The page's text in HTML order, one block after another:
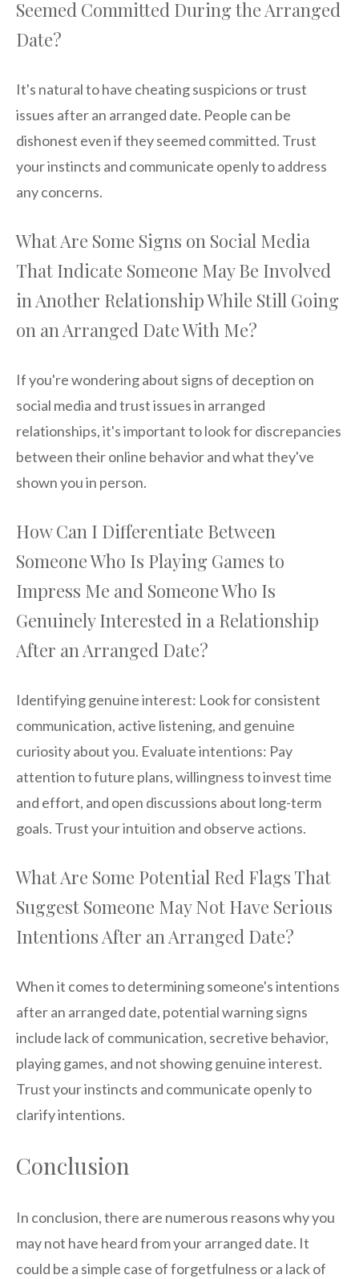
Seemed Committed During the Arranged
Date?
It's natural to have cheating suspicions or trust
issues after an arranged date. People can be
dishonest even if they seemed committed. Trust
your instincts and communicate openly to address
any concerns.
What Are Some Signs on Social Media
That Indicate Someone May Be Involved
in Another Relationship While Still Going
on an Arranged Date With Me?
If you're wondering about signs of deception on
social media and trust issues in arranged
relationships, it's important to look for discrepancies
between their online behavior and what they've
shown you in person.
How Can I Differentiate Between
Someone Who Is Playing Games to
Impress Me and Someone Who Is
Genuinely Interested in a Relationship
After an Arranged Date?
Identifying genuine interest: Look for consistent
communication, active listening, and genuine
curiosity about you. Evaluate intentions: Pay
attention to future plans, willingness to invest time
and effort, and open discussions about long-term
goals. Trust your intuition and observe actions.
What Are Some Potential Red Flags That
Suggest Someone May Not Have Serious
Intentions After an Arranged Date?
When it comes to determining someone's intentions
after an arranged date, potential warning signs
include lack of communication, secretive behavior,
playing games, and not showing genuine interest.
Trust your instincts and communicate openly to
clarify intentions.
Conclusion
In conclusion, there are numerous reasons why you
may not have heard from your arranged date. It
could be a simple case of forgetfulness or a lack of